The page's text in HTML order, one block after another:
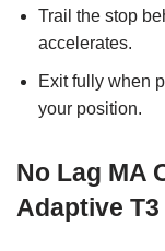
Trail the stop
accelerates.
Exit fully when
your position.
No Lag MA
Adaptive